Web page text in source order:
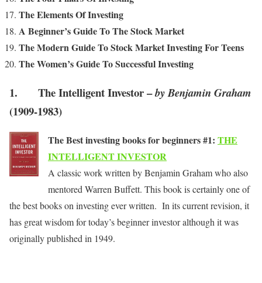
The Elements Of Investing
A Beginner’s Guide To The Stock Market
The Modern Guide To Stock Market Investing For Teens
The Women’s Guide To Successful Investing
1. The Intelligent Investor –by Benjamin Graham
(1909-1983)
The Best investing books for beginners #1: THE
INTELLIGENT INVESTOR
A classic work written by Benjamin Graham who also
mentored Warren Buffett. This book is certainly one of
the best books on investing ever written. In its current revision, it
has great wisdom for today’s beginner investor although it was
originally published in 1949.